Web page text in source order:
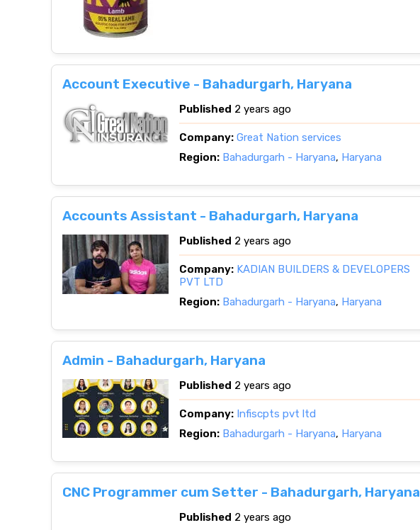
Account Executive - Bahadurgarh, Haryana
Published 2 years ago
Company: Great Nation services
Region: Bahadurgarh - Haryana, Haryana
Accounts Assistant - Bahadurgarh, Haryana
Published 2 years ago
Company: KADIAN BUILDERS & DEVELOPERS
PVT LTD
Region: Bahadurgarh - Haryana, Haryana
Admin - Bahadurgarh, Haryana
Published 2 years ago
Company: Infiscpts pvt ltd
Region: Bahadurgarh - Haryana, Haryana
CNC Programmer cum Setter - Bahadurgarh, Haryana
Published 2 years ago